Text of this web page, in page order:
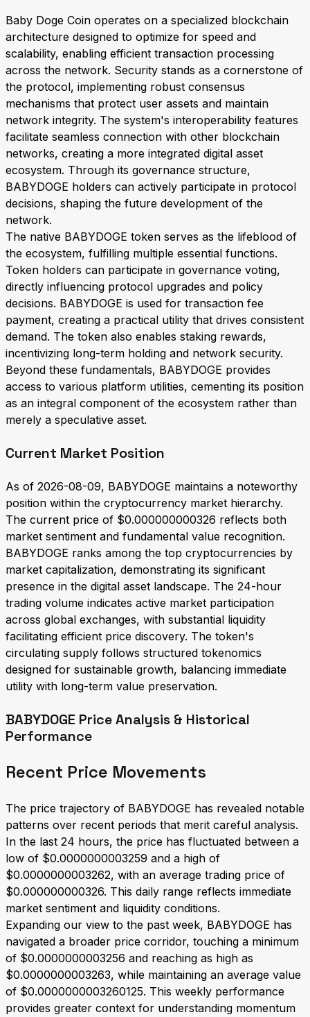
Baby Doge Coin operates on a specialized blockchain
architecture designed to optimize for speed and
scalability, enabling efficient transaction processing
across the network. Security stands as a cornerstone of
the protocol, implementing robust consensus
mechanisms that protect user assets and maintain
network integrity. The system's interoperability features
facilitate seamless connection with other blockchain
networks, creating a more integrated digital asset
ecosystem. Through its governance structure,
BABYDOGE holders can actively participate in protocol
decisions, shaping the future development of the
network.
The native BABYDOGE token serves as the lifeblood of
the ecosystem, fulfilling multiple essential functions.
Token holders can participate in governance voting,
directly influencing protocol upgrades and policy
decisions. BABYDOGE is used for transaction fee
payment, creating a practical utility that drives consistent
demand. The token also enables staking rewards,
incentivizing long-term holding and network security.
Beyond these fundamentals, BABYDOGE provides
access to various platform utilities, cementing its position
as an integral component of the ecosystem rather than
merely a speculative asset.
Current Market Position
As of 2026-08-09, BABYDOGE maintains a noteworthy
position within the cryptocurrency market hierarchy.
The current price of $0.000000000326 reflects both
market sentiment and fundamental value recognition.
BABYDOGE ranks among the top cryptocurrencies by
market capitalization, demonstrating its significant
presence in the digital asset landscape. The 24-hour
trading volume indicates active market participation
across global exchanges, with substantial liquidity
facilitating efficient price discovery. The token's
circulating supply follows structured tokenomics
designed for sustainable growth, balancing immediate
utility with long-term value preservation.
BABYDOGE Price Analysis & Historical
Performance
Recent Price Movements
The price trajectory of BABYDOGE has revealed notable
patterns over recent periods that merit careful analysis.
In the last 24 hours, the price has fluctuated between a
low of $0.0000000003259 and a high of
$0.0000000003262, with an average trading price of
$0.000000000326. This daily range reflects immediate
market sentiment and liquidity conditions.
Expanding our view to the past week, BABYDOGE has
navigated a broader price corridor, touching a minimum
of $0.0000000003256 and reaching as high as
$0.0000000003263, while maintaining an average value
of $0.0000000003260125. This weekly performance
provides greater context for understanding momentum